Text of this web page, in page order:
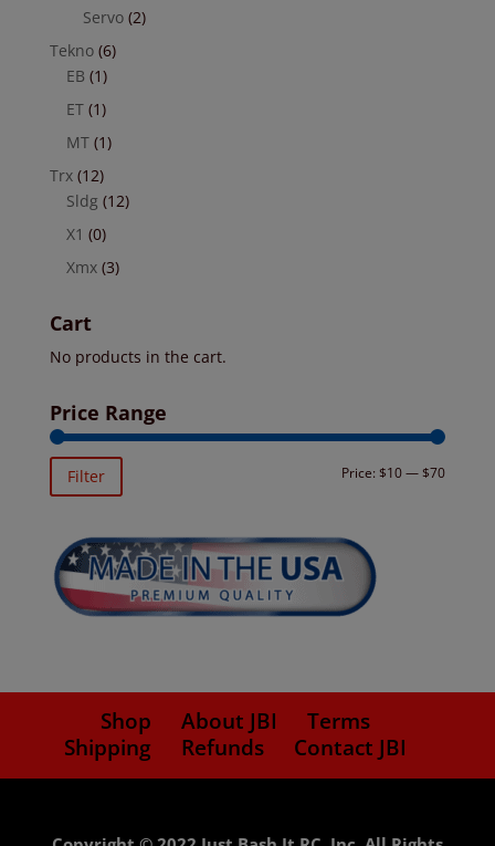
Servo (2)
Tekno (6)
EB (1)
ET (1)
MT (1)
Trx (12)
Sldg (12)
X1 (0)
Xmx (3)
Cart
No products in the cart.
Price Range
Min
Max
Filter Price: $10— $70
Shop About JBI
Terms
Shipping
Refunds Contact JBI